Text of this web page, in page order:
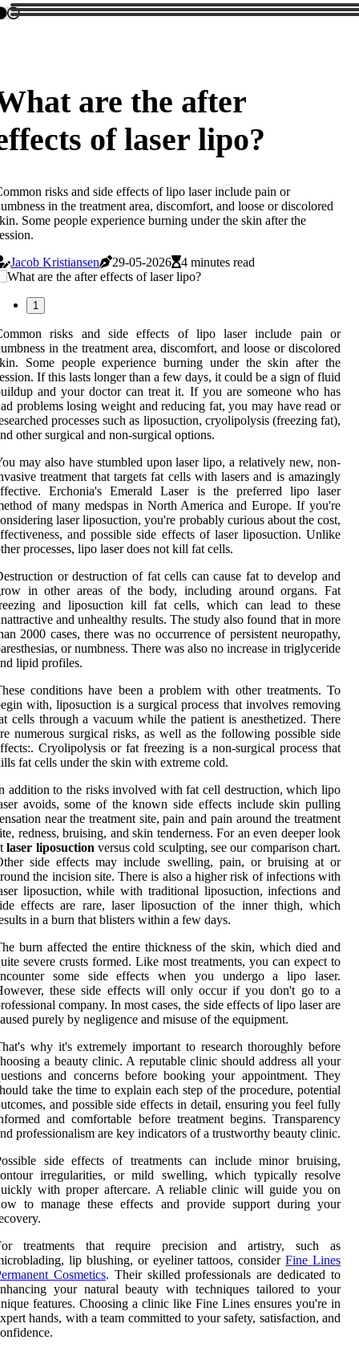
are the after
of laser lipo?
risks and side effects of lipo laser include pain or
in the treatment area, discomfort, and loose or discolored
Some people experience burning under the skin after the
Jacob Kristiansen
29-05-2026 4 minutes read
1
risks and side effects of lipo laser include pain or
in the treatment area, discomfort, and loose or discolored
Some people experience burning under the skin after the
If this lasts longer than a few days, it could be a sign of fluid
and your doctor can treat it. If you are someone who has
problems losing weight and reducing fat, you may have read or
processes such as liposuction, cryolipolysis (freezing fat),
other surgical and non-surgical options.
may also have stumbled upon laser lipo, a relatively new, non-
treatment that targets fat cells with lasers and is amazingly
Erchonia's Emerald Laser is the preferred lipo laser
of many medspas in North America and Europe. If you're
laser liposuction, you're probably curious about the cost,
and possible side effects of laser liposuction. Unlike
processes, lipo laser does not kill fat cells.
or destruction of fat cells can cause fat to develop and
in other areas of the body, including around organs. Fat
and liposuction kill fat cells, which can lead to these
and unhealthy results. The study also found that in more
2000 cases, there was no occurrence of persistent neuropathy,
or numbness. There was also no increase in triglyceride
lipid profiles.
conditions have been a problem with other treatments. To
with, liposuction is a surgical process that involves removing
cells through a vacuum while the patient is anesthetized. There
numerous surgical risks, as well as the following possible side
Cryolipolysis or fat freezing is a non-surgical process that
fat cells under the skin with extreme cold.
addition to the risks involved with fat cell destruction, which lipo
avoids, some of the known side effects include skin pulling
near the treatment site, pain and pain around the treatment
redness, bruising, and skin tenderness. For an even deeper look
laser liposuction versus cold sculpting, see our comparison chart.
side effects may include swelling, pain, or bruising at or
the incision site. There is also a higher risk of infections with
liposuction, while with traditional liposuction, infections and
effects are rare, laser liposuction of the inner thigh, which
in a burn that blisters within a few days.
burn affected the entire thickness of the skin, which died and
severe crusts formed. Like most treatments, you can expect to
some side effects when you undergo a lipo laser.
these side effects will only occur if you don't go to a
company. In most cases, the side effects of lipo laser are
purely by negligence and misuse of the equipment.
why it's extremely important to research thoroughly before
a beauty clinic. A reputable clinic should address all your
and concerns before booking your appointment. They
take the time to explain each step of the procedure, potential
and possible side effects in detail, ensuring you feel fully
and comfortable before treatment begins. Transparency
professionalism are key indicators of a trustworthy beauty clinic.
side effects of treatments can include minor bruising,
irregularities, or mild swelling, which typically resolve
with proper aftercare. A reliable clinic will guide you on
to manage these effects and provide support during your
treatments that require precision and artistry, such as
lip blushing, or eyeliner tattoos, considerFine Lines
Cosmetics. Their skilled professionals are dedicated to
your natural beauty with techniques tailored to your
features. Choosing a clinic like Fine Lines ensures you're in
hands, with a team committed to your safety, satisfaction, and